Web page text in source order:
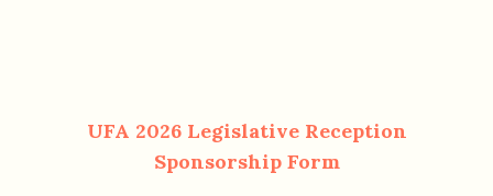
UFA 2026 Legislative Reception
Sponsorship Form